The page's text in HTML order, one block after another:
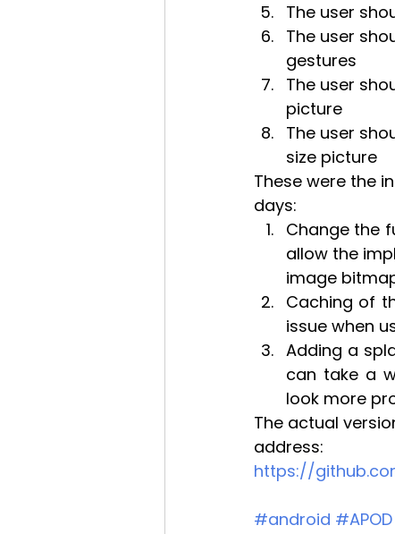
The user
The user
gestures
The user
picture
The user
size picture
These were the
days:
Change the
allow the
image
Caching of
issue when
Adding a
can take a
look more
The actual
address:
https://
#android #APOD